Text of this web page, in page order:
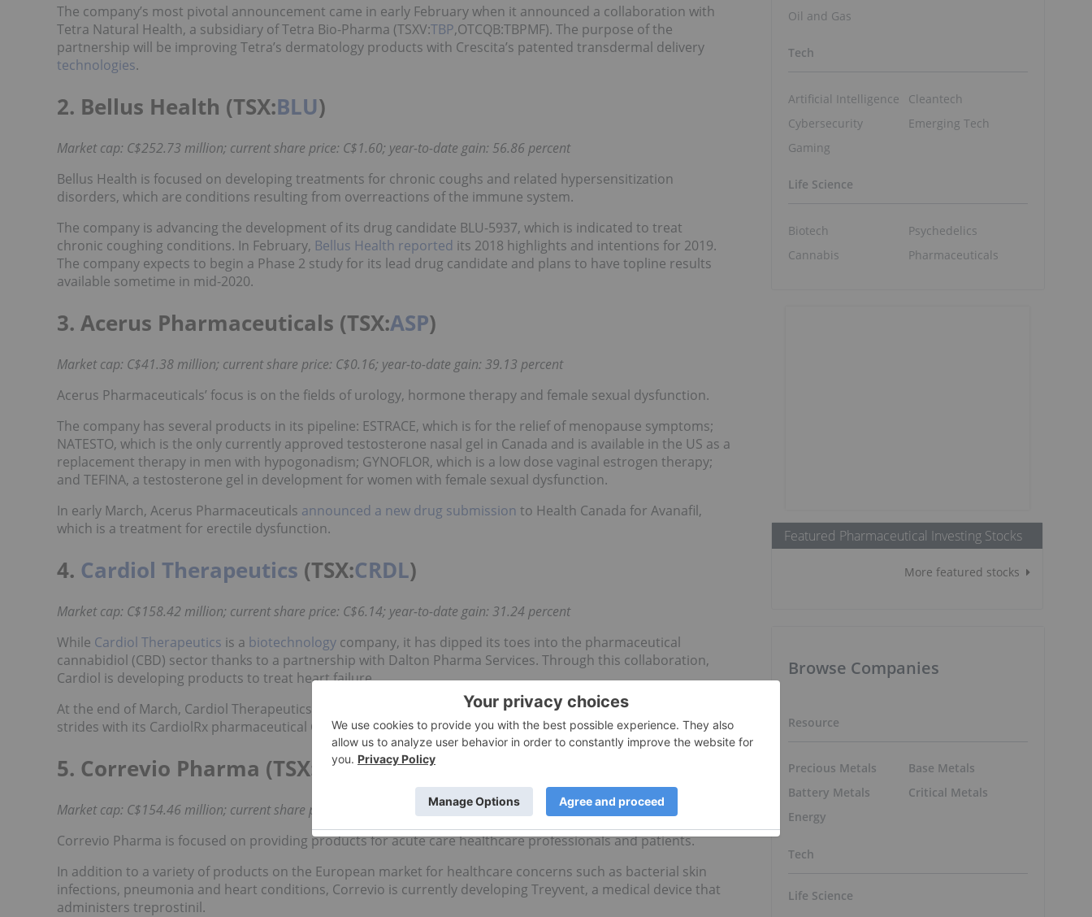
The company’s most pivotal announcement came in early February when it announced a collaboration with
Tetra Natural Health, a subsidiary of Tetra Bio-Pharma (TSXV:TBP,OTCQB:TBPMF). The purpose of the
partnership will be improving Tetra’s dermatology products with Crescita’s patented transdermal delivery
technologies.
2. Bellus Health (TSX:BLU)
Market cap: C$252.73 million; current share price: C$1.60; year-to-date gain: 56.86 percent
Bellus Health is focused on developing treatments for chronic coughs and related hypersensitization
disorders, which are conditions resulting from overreactions of the immune system.
The company is advancing the development of its drug candidate BLU-5937, which is indicated to treat
chronic coughing conditions. In February, Bellus Health reported its 2018 highlights and intentions for 2019.
The company expects to begin a Phase 2 study for its lead drug candidate and plans to have topline results
available sometime in mid-2020.
3. Acerus Pharmaceuticals (TSX:ASP)
Market cap: C$41.38 million; current share price: C$0.16; year-to-date gain: 39.13 percent
Acerus Pharmaceuticals’ focus is on the fields of urology, hormone therapy and female sexual dysfunction.
The company has several products in its pipeline: ESTRACE, which is for the relief of menopause symptoms;
NATESTO, which is the only currently approved testosterone nasal gel in Canada and is available in the US as a
replacement therapy in men with hypogonadism; GYNOFLOR, which is a low dose vaginal estrogen therapy;
and TEFINA, a testosterone gel in development for women with female sexual dysfunction.
In early March, Acerus Pharmaceuticals announced a new drug submission to Health Canada for Avanafil,
which is a treatment for erectile dysfunction.
4. Cardiol Therapeutics (TSX:CRDL)
Market cap: C$158.42 million; current share price: C$6.14; year-to-date gain: 31.24 percent
While Cardiol Therapeutics is a biotechnology company, it has dipped its toes into the pharmaceutical
cannabidiol (CBD) sector thanks to a partnership with Dalton Pharma Services. Through this collaboration,
Cardiol is developing products to treat heart failure.
At the end of March, Cardiol Therapeutics
released its full year 2018 financial results, highlighting that it made
strides with its CardiolRx pharmaceutical CBD program.
5. Correvio Pharma (TSX: CORV)
Market cap: C$154.46 million; current share price: C$3.94; year-to-date gain: 16.72 percent
Correvio Pharma is focused on providing products for acute care healthcare professionals and patients.
In addition to a variety of products on the European market for healthcare concerns such as bacterial skin
infections, pneumonia and heart conditions, Correvio is currently developing Treyvent, a medical device that
administers treprostinil.
Oil and Gas
Tech
Artificial Intelligence
Cybersecurity
Gaming
Cleantech
Emerging Tech
Life Science
Biotech
Cannabis
Psychedelics
Pharmaceuticals
Featured Pharmaceutical Investing Stocks
More featured stocks
Browse Companies
Resource
Precious Metals
Battery Metals
Energy
Base Metals
Critical Metals
Tech
Life Science